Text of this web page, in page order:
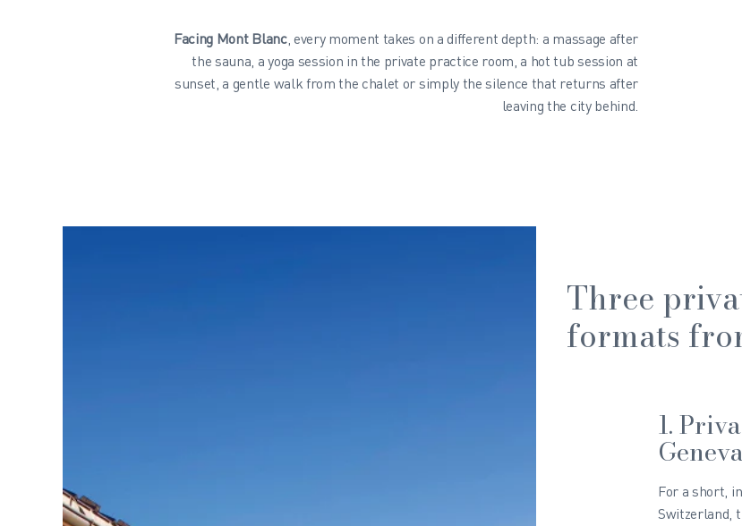
Facing Mont Blanc, every moment takes on a different depth: a massage after
the sauna, a yoga session in the private practice room, a hot tub session at
sunset, a gentle walk from the chalet or simply the silence that returns after
leaving the city behind.
Three
formats
1.
For a short,
Switzerland,